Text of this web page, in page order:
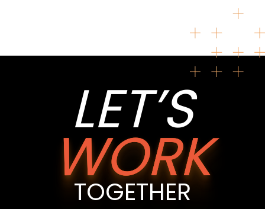
LET’S
WORK
TOGETHER